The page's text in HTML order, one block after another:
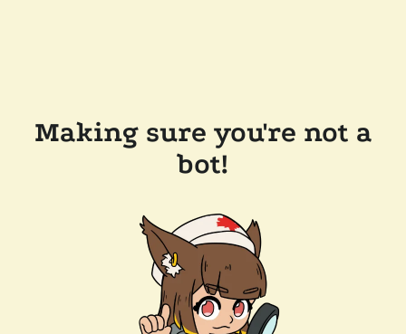
Making sure you're not a
bot!